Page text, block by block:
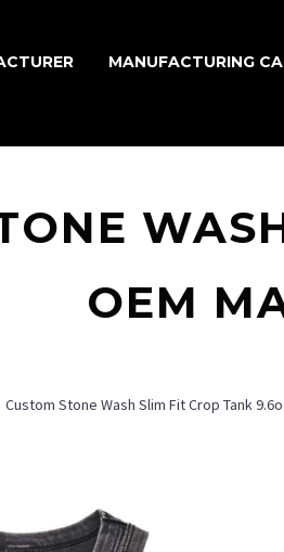
MANUFACTURING
OEM
Custom Stone Wash Slim Fit Crop Tank